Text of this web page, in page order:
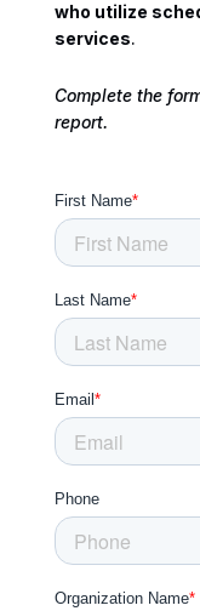
who utilize
services.
Complete the
report.